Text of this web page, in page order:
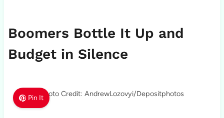
Boomers Bottle It Up and
Budget in Silence
Pin ItPhoto Credit: AndrewLozovyi/Depositphotos